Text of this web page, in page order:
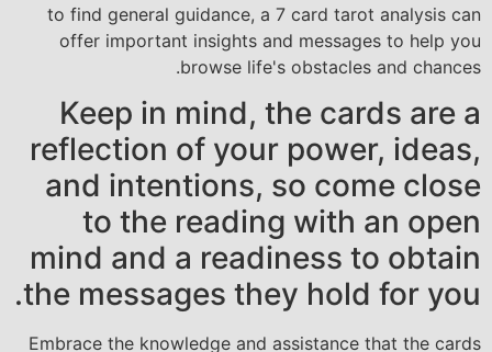
to find general guidance, a 7 card tarot analysis can
offer important insights and messages to help you
browse life's obstacles and chances.
Keep in mind, the cards are a
reflection of your power, ideas,
and intentions, so come close
to the reading with an open
mind and a readiness to obtain
the messages they hold for you.
Embrace the knowledge and assistance that the cards